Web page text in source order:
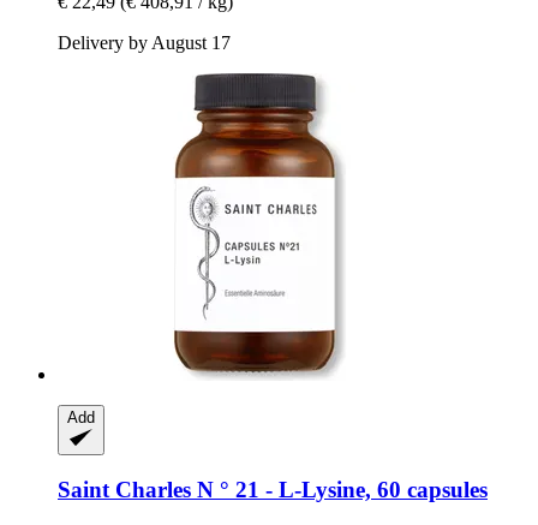
Delivery by August 17
Add
Saint Charles N ° 21 -​ L-​Lysine, 60 capsules